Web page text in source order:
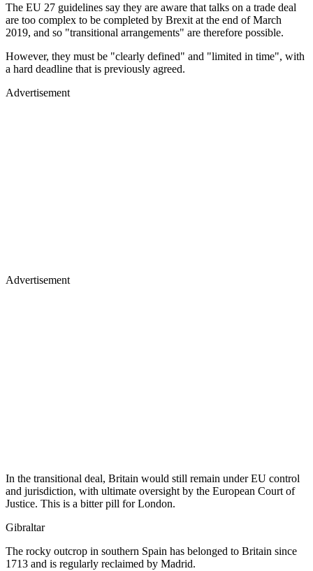
The EU 27 guidelines say they are aware that talks on a trade deal
are too complex to be completed by Brexit at the end of March
2019, and so "transitional arrangements" are therefore possible.
However, they must be "clearly defined" and "limited in time", with
a hard deadline that is previously agreed.
Advertisement
Advertisement
In the transitional deal, Britain would still remain under EU control
and jurisdiction, with ultimate oversight by the European Court of
Justice. This is a bitter pill for London.
Gibraltar
The rocky outcrop in southern Spain has belonged to Britain since
1713 and is regularly reclaimed by Madrid.